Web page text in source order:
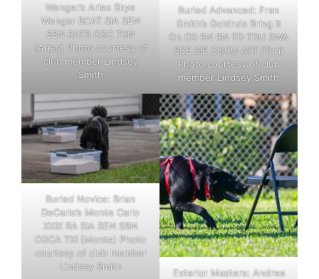
Wenger’s Aries Skye
Wenger BCAT SIA SEN
SBN RATS CGC TKN
(Aries) Photo courtesy of
club member Lindsey
Smith
Buried Advanced: Fran
Smith’s Goldruls Bring It
On CD BN RN TD TDU SWA
SCE SIE CGCU ATT (Tori)
Photo courtesy of club
member Lindsey Smith
Buried Novice: Brian
DeCarlo’s Monte Carlo
XXIX RA SIA SEN SBN
CGCA TKI (Monte) Photo
courtesy of club member
Lindsey Smith
Exterior Masters: Andrea